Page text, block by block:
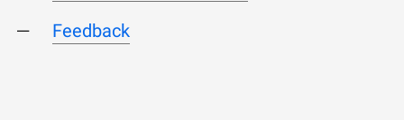
Feedback